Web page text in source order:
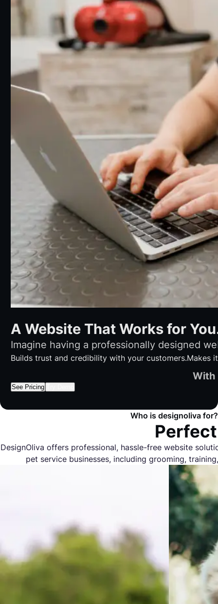
A Website That Works for
Imagine having a professionally designed
Builds trust and credibility with your customers.Makes
With
See Pricing
Who is designoliva for?
DesignOliva offers professional, hassle-free website
pet service businesses, including grooming,